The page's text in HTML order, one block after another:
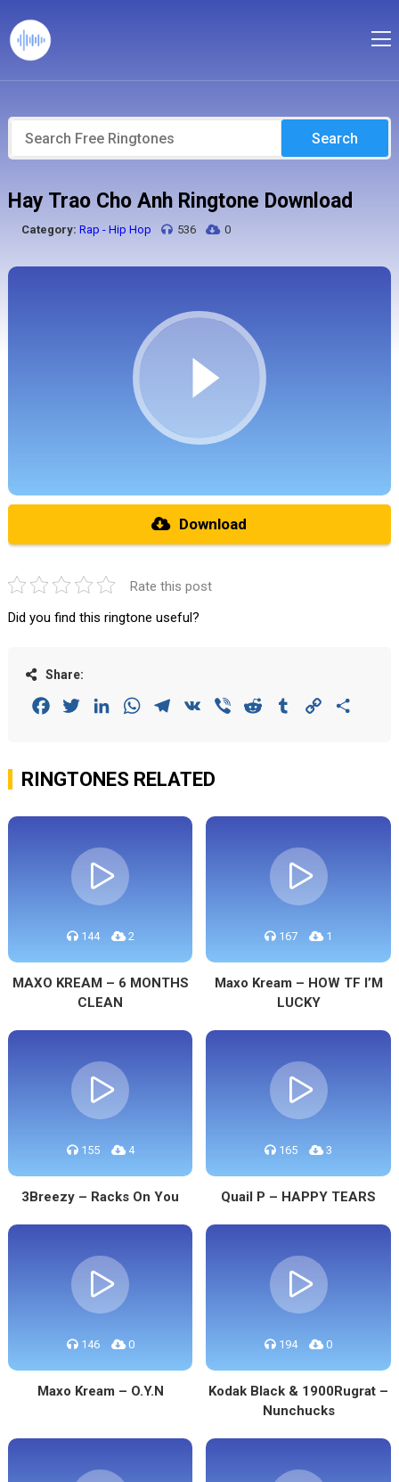
Search
Hay Trao Cho Anh Ringtone Download
Category: Rap - Hip Hop 536 0
Download
Rate this post
Did you find this ringtone useful?
Share:
FacebookTwitterLinkedInWhatsAppTelegram
VK Viber Reddit Tumblr Copy
RINGTONES RELATED
144 2
MAXO KREAM – 6 MONTHS
CLEAN
167 1
Maxo Kream – HOW TF I’M
LUCKY
155 4
3Breezy – Racks On You
165 3
Quail P – HAPPY TEARS
146 0
Maxo Kream – O.Y.N
194 0
Kodak Black & 1900Rugrat –
Nunchucks